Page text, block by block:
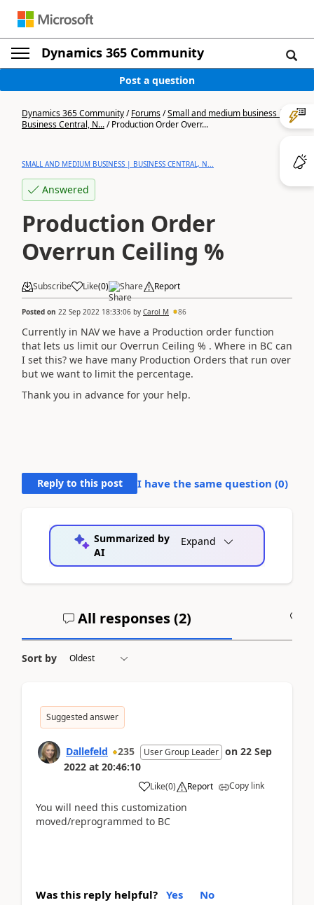
Dynamics 365 Community
Post a question
Dynamics 365 Community/Forums/Small and medium business |
Business Central, N.../Production Order Overr...
SMALL AND MEDIUM BUSINESS | BUSINESS CENTRAL, N...
Answered
Production Order
Overrun Ceiling %
Subscribe Like(0) Share Report
Posted on 22 Sep 2022 18:33:06 by Carol M 86
Currently in NAV we have a Production order function
that lets us limit our Overrun Ceiling % . Where in BC can
I set this? we have many Production Orders that run over
but we want to limit the percentage.
Thank you in advance for your help.
Reply to this post I have the same question (0)
Summarized by
AI
Expand
All responses (2)
Sort by
Suggested answer
Dallefeld 235 User Group Leader on 22 Sep
2022 at 20:46:10
Like(0) Report Copy link
You will need this customization
moved/reprogrammed to BC
Was this reply helpful? Yes No